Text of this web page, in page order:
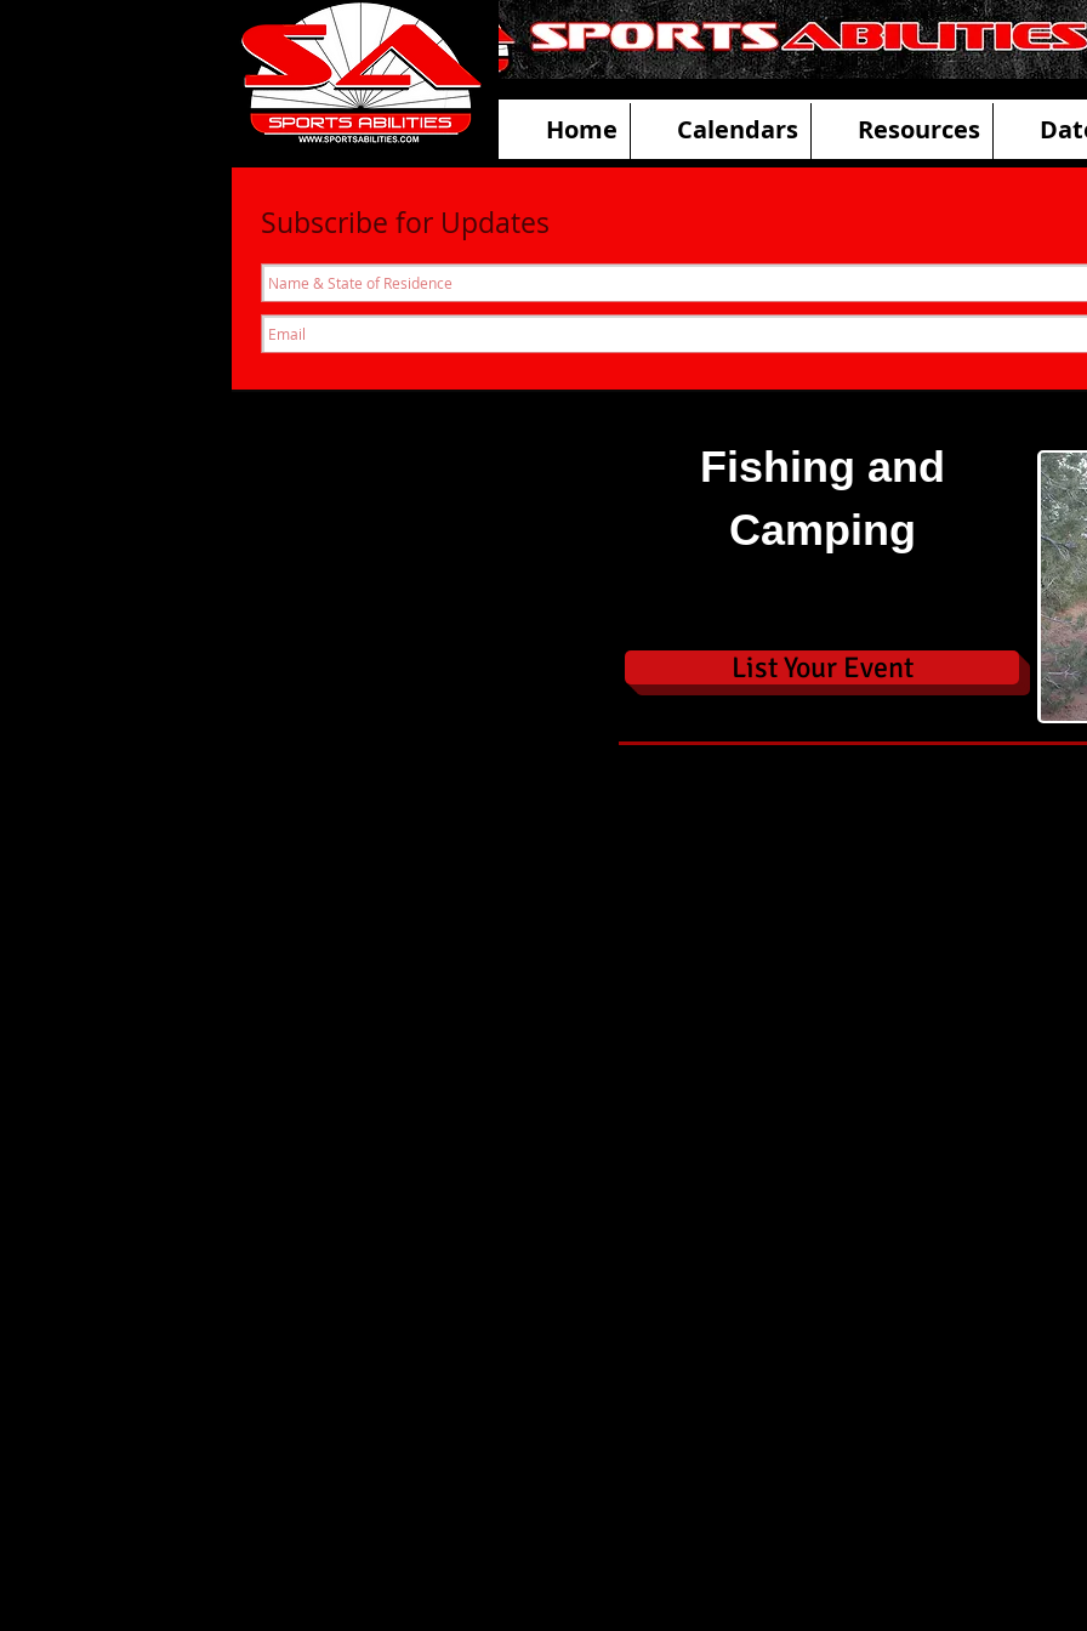
SportsAbilities Adaptive Sports and Disability
Home Calendars Resources
Subscribe for Updates
Fishing and
Camping
List Your Event